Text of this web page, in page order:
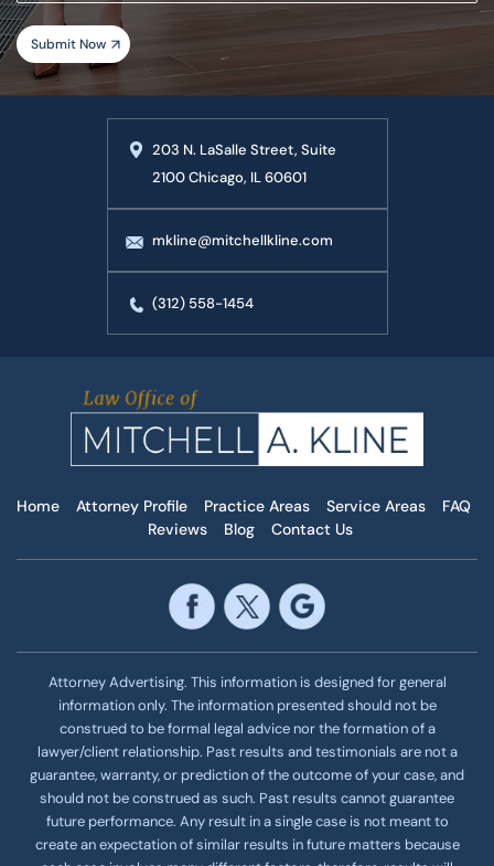
203 N. LaSalle Street, Suite
2100 Chicago, IL 60601
mkline@mitchellkline.com
(312) 558-1454
Home Attorney Profile Practice Areas Service Areas
FAQ
Reviews
Blog Contact Us
Attorney Advertising. This information is designed for general
information only. The information presented should not be
construed to be formal legal advice nor the formation of a
lawyer/client relationship. Past results and testimonials are not a
guarantee, warranty, or prediction of the outcome of your case, and
should not be construed as such. Past results cannot guarantee
future performance. Any result in a single case is not meant to
create an expectation of similar results in future matters because